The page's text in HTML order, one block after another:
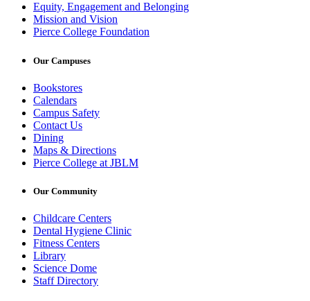
Equity, Engagement and Belonging
Mission and Vision
Pierce College Foundation
Our Campuses
Bookstores
Calendars
Campus Safety
Contact Us
Dining
Maps & Directions
Pierce College at JBLM
Our Community
Childcare Centers
Dental Hygiene Clinic
Fitness Centers
Library
Science Dome
Staff Directory